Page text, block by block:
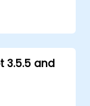
issues
3.5.5 and